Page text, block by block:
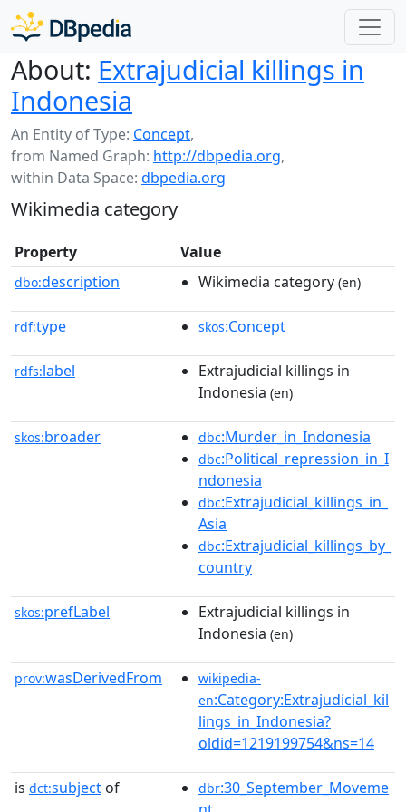
About: Extrajudicial killings in
Indonesia
An Entity of Type: Concept,
from Named Graph: http://dbpedia.org,
within Data Space: dbpedia.org
Wikimedia category
Property Value
dbo:description Wikimedia category (en)
rdf:type skos:Concept
rdfs:label
Extrajudicial killings in
Indonesia (en)
skos:broader dbc:Murder_in_Indonesia
dbc:Political_repression_in_I
ndonesia
dbc:Extrajudicial_killings_in_
Asia
dbc:Extrajudicial_killings_by_
country
skos:prefLabel
Extrajudicial killings in
Indonesia (en)
prov:wasDerivedFrom
wikipedia-
en:Category:Extrajudicial_kil
lings_in_Indonesia?
oldid=1219199754&ns=14
is dct:subject of dbr:30_September_Moveme